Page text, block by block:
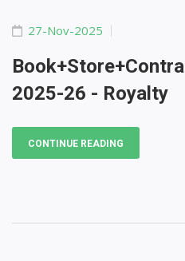
27-Nov-2025
2025-26 - Royalty
CONTINUE READING